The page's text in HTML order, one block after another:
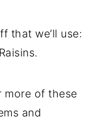
that we’ll use:
more of these
and